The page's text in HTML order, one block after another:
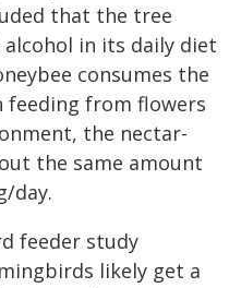
that the tree
in its daily diet
consumes the
feeding from flowers
the nectar-
the same amount
day.
feeder study
likely get a